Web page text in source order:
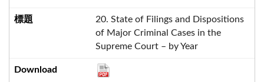
20. State of Filings and Dispositions
of Major Criminal Cases in the
Supreme Court – by Year